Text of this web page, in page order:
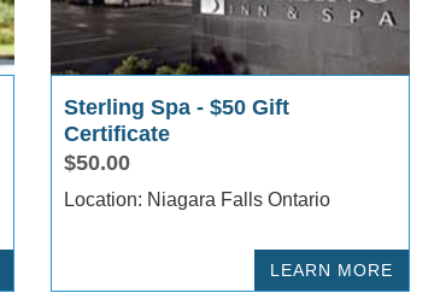
Sterling Spa - $50 Gift
Certificate
$50.00
Location: Niagara Falls Ontario
LEARN MORE